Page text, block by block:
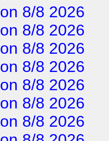
on 8/8 2026
on 8/8 2026
on 8/8 2026
on 8/8 2026
on 8/8 2026
on 8/8 2026
on 8/8 2026